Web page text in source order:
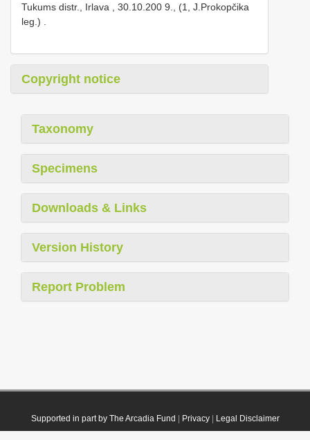
Tukums distr., Irlava , 30.10.200 9., (1, J.Prokopčika
leg.)
Copyright notice
Taxonomy
Specimens
Downloads & Links
Version History
Report Problem
Supported in part by The Arcadia Fund Privacy| Legal Disclaimer